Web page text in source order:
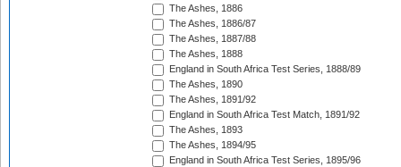
The Ashes, 1886
The Ashes, 1886/87
The Ashes, 1887/88
The Ashes, 1888
England in South Africa Test Series, 1888/89
The Ashes, 1890
The Ashes, 1891/92
England in South Africa Test Match, 1891/92
The Ashes, 1893
The Ashes, 1894/95
England in South Africa Test Series, 1895/96